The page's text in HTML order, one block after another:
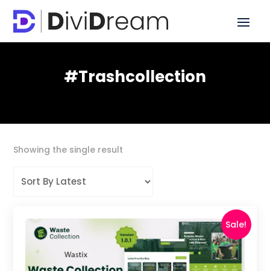
#trashcollection
Showing the single result
Sale!